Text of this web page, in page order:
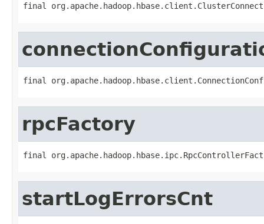
final
final
rpcFactory
final
startLogErrorsCnt